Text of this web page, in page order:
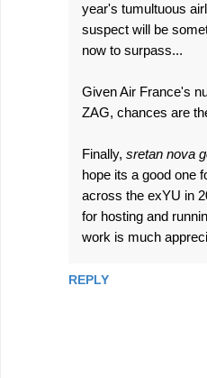
year's tumultuous
suspect will be
now to surpass...
Given Air France's
ZAG, chances are
Finally, sretan nova
hope its a good one
across the exYU in
for hosting and
work is much
REPLY